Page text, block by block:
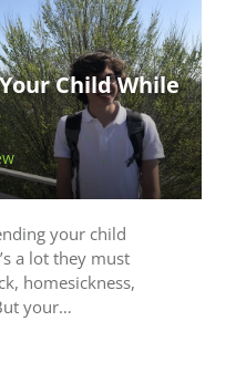
Child While
your child
a lot they must
homesickness,
your…